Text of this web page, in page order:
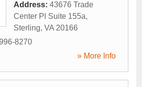
Address: 43676 Trade
Center Pl Suite 155a,
Sterling, VA 20166
8270
» More Info